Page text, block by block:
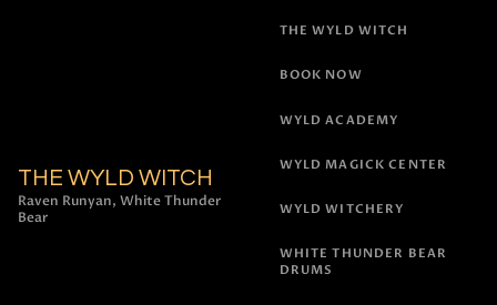
THE WYLD WITCH
Raven Runyan, White Thunder
Bear
THE WYLD WITCH
BOOK NOW
WYLD ACADEMY
WYLD MAGICK CENTER
WYLD WITCHERY
WHITE THUNDER BEAR
DRUMS